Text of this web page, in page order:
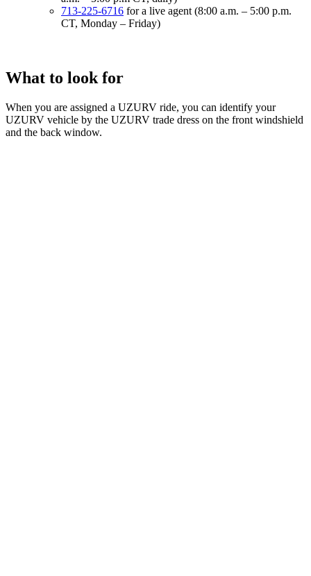
713-225-6716 for a live agent (8:00 a.m. – 5:00 p.m.
CT, Monday – Friday)
What to look for
When you are assigned a UZURV ride, you can identify your
UZURV vehicle by the UZURV trade dress on the front windshield
and the back window.